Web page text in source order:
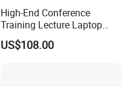
High-End Conference
Training Lecture Laptop
Office Flip Folding Table
Study Furniture
US$108.00